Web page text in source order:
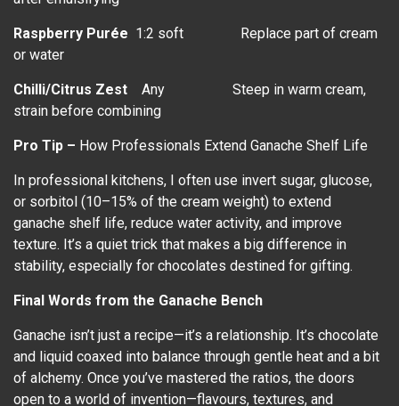
Raspberry Purée 1:2 soft Replace part of cream
or water
Chilli/Citrus Zest
Any Steep in warm cream,
strain before combining
Pro Tip – How Professionals Extend Ganache Shelf Life
In professional kitchens, I often use invert sugar, glucose,
or sorbitol (10–15% of the cream weight) to extend
ganache shelf life, reduce water activity, and improve
texture. It’s a quiet trick that makes a big difference in
stability, especially for chocolates destined for gifting.
Final Words from the Ganache Bench
Ganache isn’t just a recipe—it’s a relationship. It’s chocolate
and liquid coaxed into balance through gentle heat and a bit
of alchemy. Once you’ve mastered the ratios, the doors
open to a world of invention—flavours, textures, and